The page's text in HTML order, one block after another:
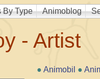
By Type Animoblog
- Artist
● Animobil ●